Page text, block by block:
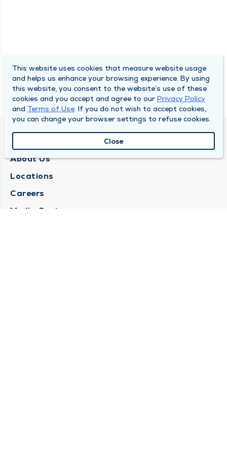
QUINCY MEDICAL GROUP
About Us
Locations
Careers
Media Center
This website uses cookies that measure website usage
and helps us enhance your browsing experience. By using
this website, you consent to the website’s use of these
cookies and you accept and agree to our Privacy Policy
and Terms of Use. If you do not wish to accept cookies,
you can change your browser settings to refuse cookies.
Close